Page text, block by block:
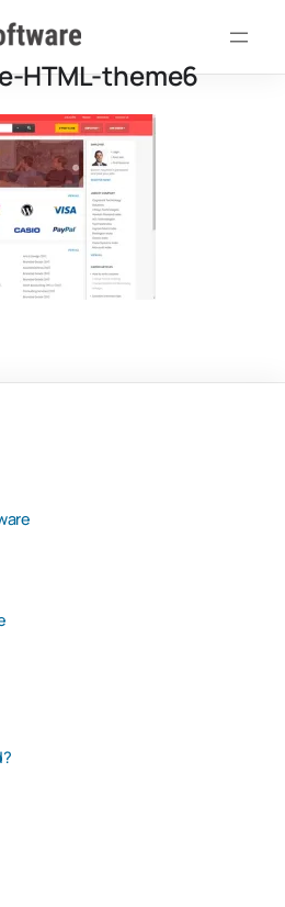
HTML-theme6